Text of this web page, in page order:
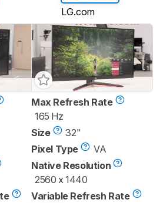
LG.com
Max Refresh Rate
165 Hz
Size
32"
Pixel Type
VA
Native Resolution
2560 x 1440
Variable Refresh Rate